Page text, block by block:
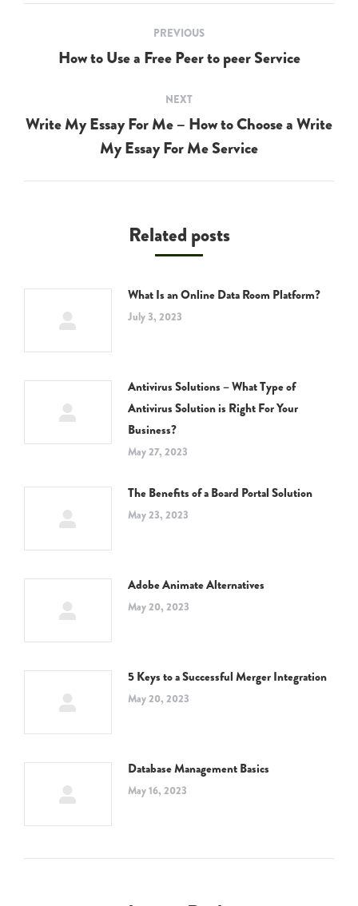
navigation
PREVIOUS
Previous
How to Use a Free Peer to peer Service
NEXT
Next
post:
Write My Essay For Me – How to Choose a Write
My Essay For Me Service
Related posts
What Is an Online Data Room Platform?
July 3, 2023
Antivirus Solutions – What Type of
Antivirus Solution is Right For Your
Business?
May 27, 2023
The Benefits of a Board Portal Solution
May 23, 2023
Adobe Animate Alternatives
May 20, 2023
5 Keys to a Successful Merger Integration
May 20, 2023
Database Management Basics
May 16, 2023